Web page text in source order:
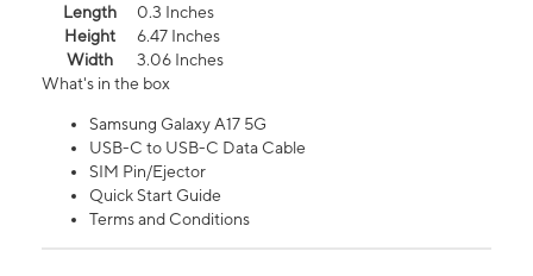
Length
0.3 Inches
Height
6.47 Inches
Width
3.06 Inches
What's in the box
Samsung Galaxy A17 5G
USB-C to USB-C Data Cable
SIM Pin/Ejector
Quick Start Guide
Terms and Conditions